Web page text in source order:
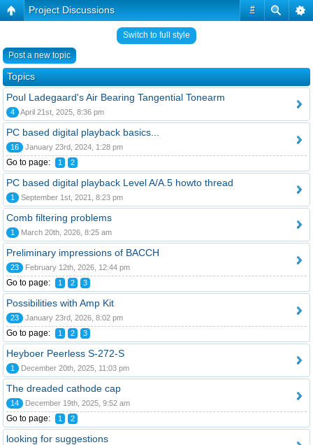
#
Project Discussions
Switch to full style
Post a new topic
Topics
Poul Ladegaard's Air Bearing Tangential Tonearm
4 April 21st, 2025, 8:36 pm
PC based digital playback basics...
16 January 23rd, 2024, 1:28 pm
Go to page: 1 2
PC based digital playback Level A/A.5 howto thread
1 September 1st, 2021, 8:23 pm
Comb filtering problems
1 March 20th, 2026, 8:25 am
Preliminary impressions of BACCH
23 February 12th, 2026, 12:44 pm
Go to page: 1 2 3
Possibilities with Amp Kit
23 January 23rd, 2026, 8:02 pm
Go to page: 1 2 3
Heyboer Peerless S-272-S
1 December 20th, 2025, 11:03 pm
The dreaded cathode cap
14 December 19th, 2025, 9:52 am
Go to page: 1 2
looking for suggestions